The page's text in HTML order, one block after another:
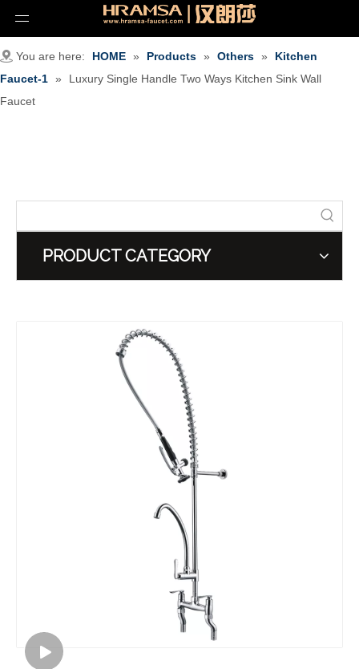
You are here: HOME » Products » Others »
Kitchen
Faucet-1 »
Luxury Single Handle Two Ways Kitchen Sink Wall
Faucet
PRODUCT CATEGORY